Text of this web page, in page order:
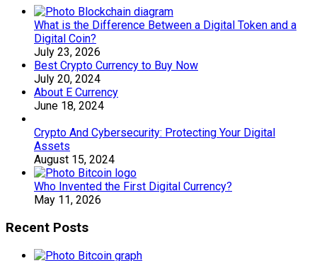
What is the Difference Between a Digital Token and a
Digital Coin?
July 23, 2026
Best Crypto Currency to Buy Now
July 20, 2024
About E Currency
June 18, 2024
Crypto And Cybersecurity: Protecting Your Digital
Assets
August 15, 2024
Who Invented the First Digital Currency?
May 11, 2026
Recent Posts